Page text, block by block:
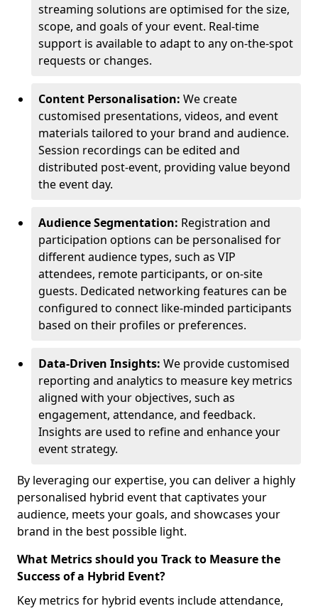
streaming solutions are optimised for the size,
scope, and goals of your event. Real-time
support is available to adapt to any on-the-spot
requests or changes.
Content Personalisation: We create
customised presentations, videos, and event
materials tailored to your brand and audience.
Session recordings can be edited and
distributed post-event, providing value beyond
the event day.
Audience Segmentation: Registration and
participation options can be personalised for
different audience types, such as VIP
attendees, remote participants, or on-site
guests. Dedicated networking features can be
configured to connect like-minded participants
based on their profiles or preferences.
Data-Driven Insights: We provide customised
reporting and analytics to measure key metrics
aligned with your objectives, such as
engagement, attendance, and feedback.
Insights are used to refine and enhance your
event strategy.
By leveraging our expertise, you can deliver a highly
personalised hybrid event that captivates your
audience, meets your goals, and showcases your
brand in the best possible light.
What Metrics should you Track to Measure the
Success of a Hybrid Event?
Key metrics for hybrid events include attendance,